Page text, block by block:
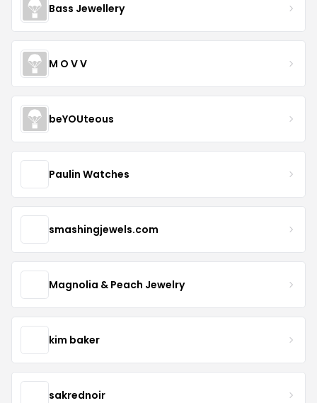
Bass Jewellery
M O V V
beYOUteous
Paulin Watches
smashingjewels.com
Magnolia & Peach Jewelry
kim baker
sakrednoir